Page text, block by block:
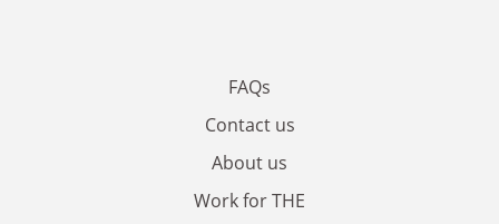
FAQs
Contact us
About us
Work for THE